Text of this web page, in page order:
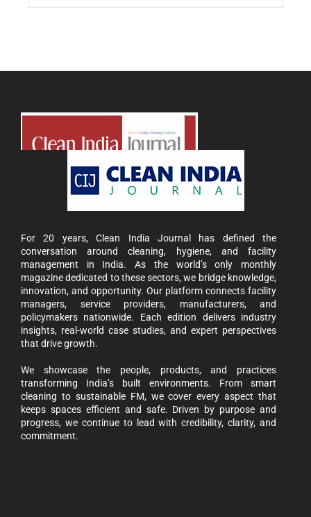
For 20 years, Clean India Journal has defined the
conversation around cleaning, hygiene, and facility
management in India. As the world’s only monthly
magazine dedicated to these sectors, we bridge knowledge,
innovation, and opportunity. Our platform connects facility
managers, service providers, manufacturers, and
policymakers nationwide. Each edition delivers industry
insights, real-world case studies, and expert perspectives
that drive growth.
We showcase the people, products, and practices
transforming India’s built environments. From smart
cleaning to sustainable FM, we cover every aspect that
keeps spaces efficient and safe. Driven by purpose and
progress, we continue to lead with credibility, clarity, and
commitment.